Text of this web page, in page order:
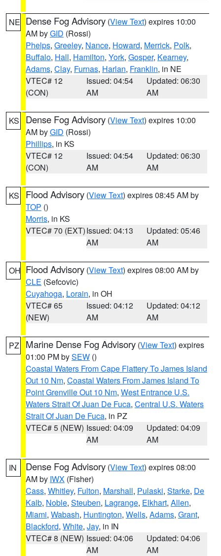
NE Dense Fog Advisory (View Text) expires 10:00
AM byGID (Rossi)
Phelps, Greeley, Nance, Howard, Merrick, Polk,
Buffalo, Hall, Hamilton, York, Gosper, Kearney,
Adams, Clay, Furnas, Harlan, Franklin, in NE
VTEC# 12
(CON)
Issued: 04:54
AM
Updated: 06:30
AM
KS Dense Fog Advisory (View Text) expires 10:00
AM byGID (Rossi)
Phillips, in KS
VTEC# 12
(CON)
Issued: 04:54
AM
Updated: 06:30
AM
KS Flood Advisory (View Text) expires 08:45 AM by
TOP ()
Morris, in KS
VTEC# 70 (EXT)Issued: 04:13
AM
Updated: 05:46
AM
OH Flood Advisory (View Text) expires 08:00 AM by
CLE (Sefcovic)
Cuyahoga, Lorain, in OH
VTEC# 65
(NEW)
Issued: 04:12
AM
Updated: 04:12
AM
PZ Marine Dense Fog Advisory (View Text) expires
01:00 PM bySEW ()
Coastal Waters From Cape Flattery To James Island
Out 10 Nm, Coastal Waters From James Island To
Point Grenville Out 10 Nm, West Entrance U.S.
Waters Strait Of Juan De Fuca, Central U.S. Waters
Strait Of Juan De Fuca, in PZ
VTEC# 5 (NEW) Issued: 04:09
AM
Updated: 04:09
AM
IN Dense Fog Advisory (View Text) expires 08:00
AM by IWX (Fisher)
Cass, Whitley, Fulton, Marshall, Pulaski, Starke, De
Kalb, Noble, Steuben, Lagrange, Elkhart, Allen,
Miami, Wabash, Huntington, Wells, Adams, Grant,
Blackford, White, Jay, in IN
VTEC# 8 (NEW) Issued: 04:06
AM
Updated: 04:06
AM